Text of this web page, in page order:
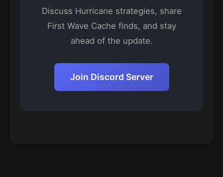
Discuss Hurricane strategies, share
First Wave Cache finds, and stay
ahead of the update.
Join Discord Server